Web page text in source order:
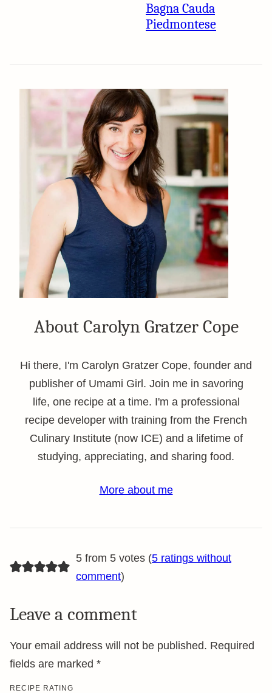
Bagna Cauda
Piedmontese
About Carolyn Gratzer Cope
Hi there, I'm Carolyn Gratzer Cope, founder and
publisher of Umami Girl. Join me in savoring
life, one recipe at a time. I'm a professional
recipe developer with training from the French
Culinary Institute (now ICE) and a lifetime of
studying, appreciating, and sharing food.
More about me
5 from 5 votes (5 ratings without
comment)
Leave a comment
Your email address will not be published. Required
fields are marked *
RECIPE RATING